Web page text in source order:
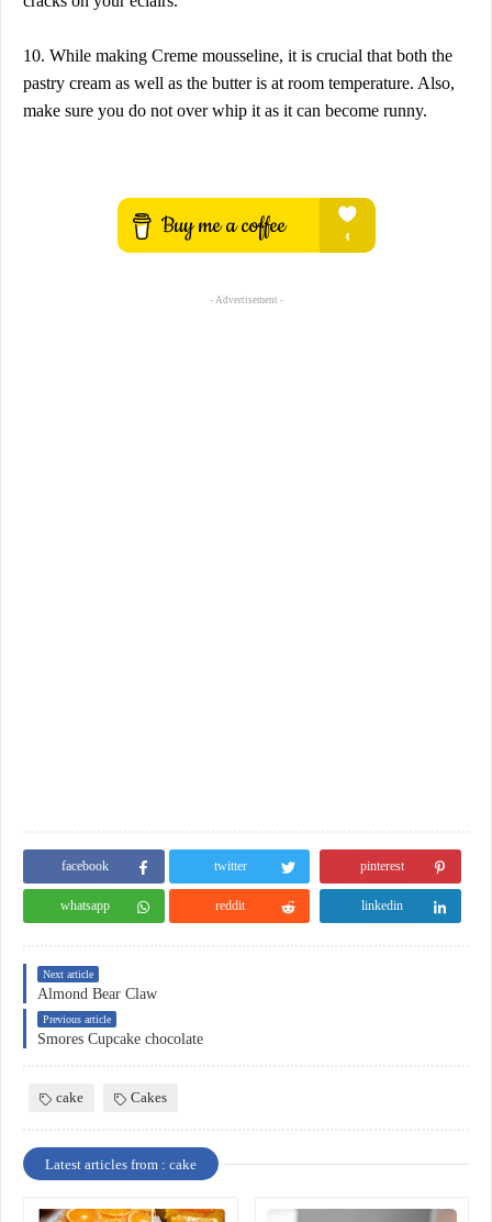
10. While making Creme mousseline, it is crucial that both the
pastry cream as well as the butter is at room temperature. Also,
make sure you do not over whip it as it can become runny.
- Advertisement -
facebook twitter pinterest
whatsapp reddit linkedin
Next article
Almond Bear Claw
Previous article
Smores Cupcake chocolate
cake Cakes
Latest articles from : cake